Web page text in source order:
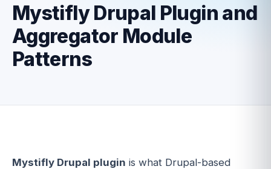
Mystifly Drupal Plugin and
Aggregator Module
Patterns
Mystifly Drupal plugin is what Drupal-based